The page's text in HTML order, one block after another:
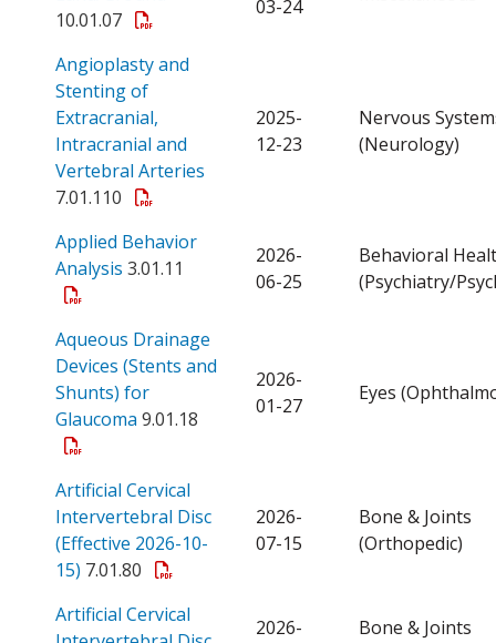
10.01.07
03-24
Angioplasty and
Stenting of
Extracranial,
Intracranial and
Vertebral Arteries
7.01.110
2025-
12-23
Nervous
(Neurology)
Applied Behavior
Analysis Open a PDF
3.01.11
2026-
06-25
Behavioral
(Psychiatry/
Aqueous Drainage
Devices (Stents and
Shunts) for
Glaucoma Open a PDF
9.01.18
2026-
01-27
Eyes
Artificial Cervical
Intervertebral Disc
(Effective 2026-10-
15) Open a PDF
7.01.80
2026-
07-15
Bone & Joints
(Orthopedic)
Artificial Cervical
2026-
Bone & Joints